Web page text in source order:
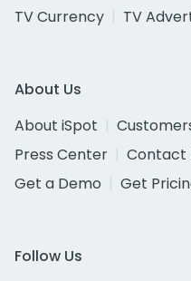
TV Currency
TV
About Us
About iSpot
Press Center
Contact
Get a Demo
Get
Follow Us